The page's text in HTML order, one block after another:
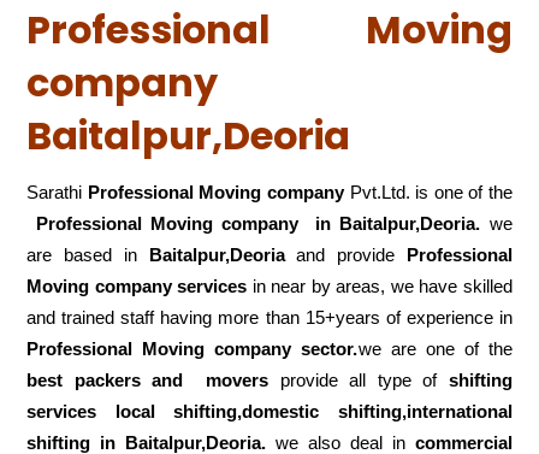
Professional Moving
company
Baitalpur,Deoria
Sarathi Professional Moving companyPvt.Ltd. is one of the
Professional Moving company in Baitalpur,Deoria. we
are based in Baitalpur,Deoriaand provide Professional
Moving company services in near by areas, we have skilled
and trained staff having more than 15+years of experience in
Professional Moving company sector.we are one of the
best packers and movers provide all type of shifting
services local shifting,domestic shifting,international
shifting in Baitalpur,Deoria.we also deal in commercial